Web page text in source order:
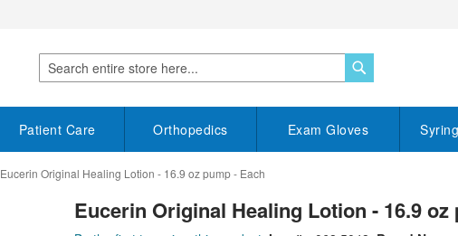
Search
Patient Care Orthopedics Exam Gloves
Eucerin Original Healing Lotion - 16.9 oz pump - Each
Eucerin Original Healing Lotion - 16.9 oz